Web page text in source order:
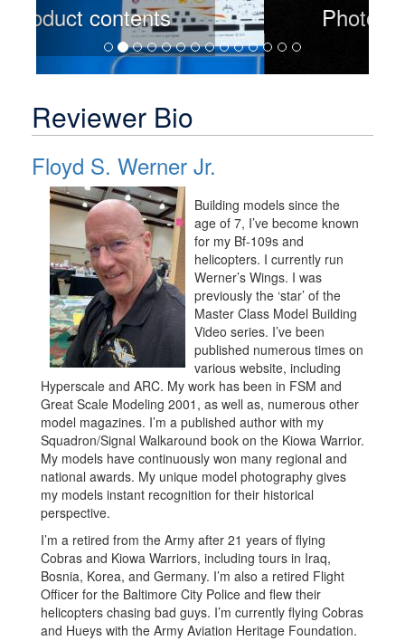
Photoetch placment
Reviewer Bio
Floyd S. Werner Jr.
Building models since the
age of 7, I’ve become known
for my Bf-109s and
helicopters. I currently run
Werner’s Wings. I was
previously the ‘star’ of the
Master Class Model Building
Video series. I’ve been
published numerous times on
various website, including
Hyperscale and ARC. My work has been in FSM and
Great Scale Modeling 2001, as well as, numerous other
model magazines. I’m a published author with my
Squadron/Signal Walkaround book on the Kiowa Warrior.
My models have continuously won many regional and
national awards. My unique model photography gives
my models instant recognition for their historical
perspective.
I’m a retired from the Army after 21 years of flying
Cobras and Kiowa Warriors, including tours in Iraq,
Bosnia, Korea, and Germany. I’m also a retired Flight
Officer for the Baltimore City Police and flew their
helicopters chasing bad guys. I’m currently flying Cobras
and Hueys with the Army Aviation Heritage Foundation.